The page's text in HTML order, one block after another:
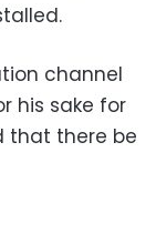
channel
his sake for
that there be